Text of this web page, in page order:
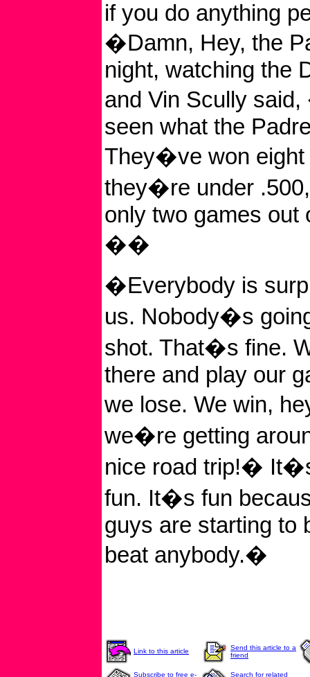
if you do anything
�Damn, Hey, the
night, watching the
and Vin Scully
seen what the
They�ve won eight
they�re under
only two games out
��
�Everybody is
us. Nobody�s
shot. That�s fine.
there and play our
we lose. We win,
we�re getting
nice road trip!�
fun. It�s fun
guys are starting to
beat anybody.�
Link to this article
Send this article to a
friend
Subscribe to free e-
Search for related